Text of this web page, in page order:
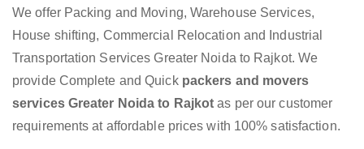
We offer Packing and Moving, Warehouse Services,
House shifting, Commercial Relocation and Industrial
Transportation Services Greater Noida to Rajkot. We
provide Complete and Quick packers and movers
services Greater Noida to Rajkotas per our customer
requirements at affordable prices with 100% satisfaction.